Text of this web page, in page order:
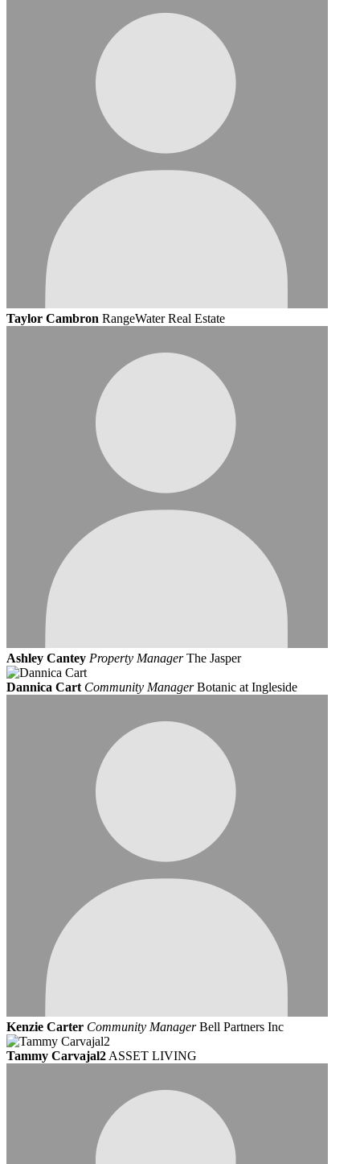
Taylor Cambron RangeWater Real Estate
Ashley Cantey Property Manager The Jasper
Dannica Cart Community Manager Botanic at Ingleside
Kenzie Carter Community Manager Bell Partners Inc
Tammy Carvajal2 ASSET LIVING